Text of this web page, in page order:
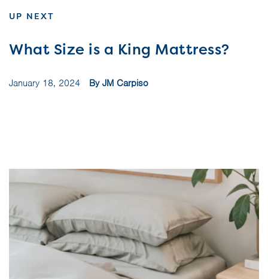
UP NEXT
What Size is a King Mattress?
January 18, 2024 By JM Carpiso